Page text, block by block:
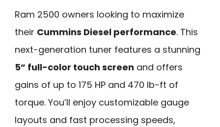
Ram 2500 owners looking to maximize
their Cummins Diesel performance. This
next-generation tuner features a stunning
5” full-color touch screen and offers
gains of up to 175 HP and 470 lb-ft of
torque. You’ll enjoy customizable gauge
layouts and fast processing speeds,